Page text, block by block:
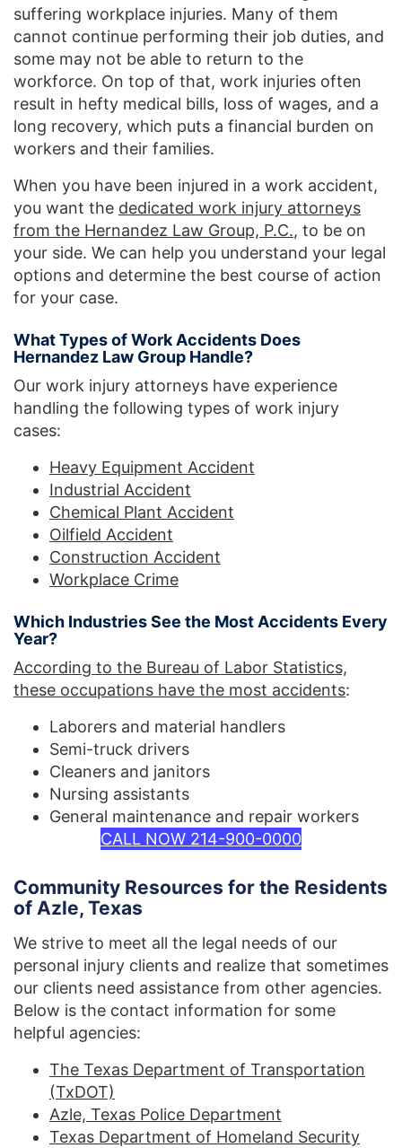
suffering workplace injuries. Many of them
cannot continue performing their job duties, and
some may not be able to return to the
workforce. On top of that, work injuries often
result in hefty medical bills, loss of wages, and a
long recovery, which puts a financial burden on
workers and their families.
When you have been injured in a work accident,
you want the dedicated work injury attorneys
from the Hernandez Law Group, P.C., to be on
your side. We can help you understand your legal
options and determine the best course of action
for your case.
What Types of Work Accidents Does
Hernandez Law Group Handle?
Our work injury attorneys have experience
handling the following types of work injury
cases:
Heavy Equipment Accident
Industrial Accident
Chemical Plant Accident
Oilfield Accident
Construction Accident
Workplace Crime
Which Industries See the Most Accidents Every
Year?
According to the Bureau of Labor Statistics,
these occupations have the most accidents:
Laborers and material handlers
Semi-truck drivers
Cleaners and janitors
Nursing assistants
General maintenance and repair workers
CALL NOW 214-900-0000
Community Resources for the Residents
of Azle, Texas
We strive to meet all the legal needs of our
personal injury clients and realize that sometimes
our clients need assistance from other agencies.
Below is the contact information for some
helpful agencies:
The Texas Department of Transportation
(TxDOT)
Azle, Texas Police Department
Texas Department of Homeland Security